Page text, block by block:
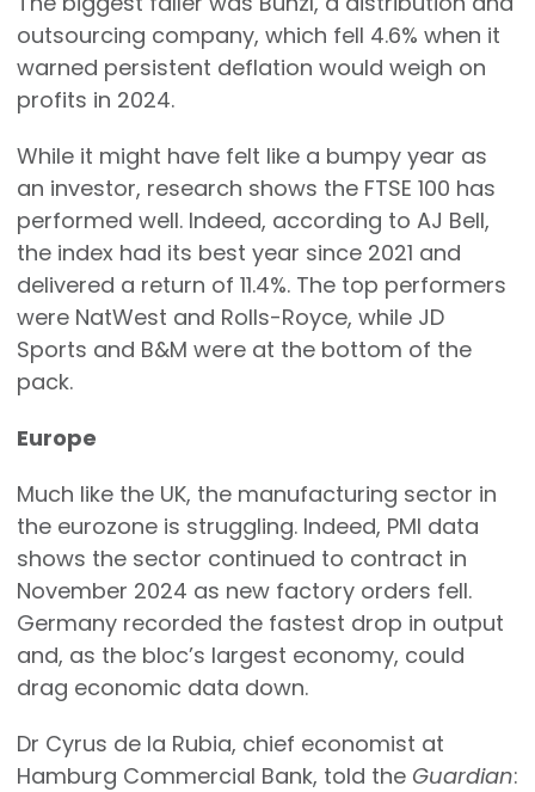
outsourcing company, which fell 4.6% when it
warned persistent deflation would weigh on
profits in 2024.
While it might have felt like a bumpy year as
an investor, research shows the FTSE 100 has
performed well. Indeed, according to AJ Bell,
the index had its best year since 2021 and
delivered a return of 11.4%. The top performers
were NatWest and Rolls-Royce, while JD
Sports and B&M were at the bottom of the
pack.
Europe
Much like the UK, the manufacturing sector in
the eurozone is struggling. Indeed, PMI data
shows the sector continued to contract in
November 2024 as new factory orders fell.
Germany recorded the fastest drop in output
and, as the bloc’s largest economy, could
drag economic data down.
Dr Cyrus de la Rubia, chief economist at
Hamburg Commercial Bank, told the Guardian: